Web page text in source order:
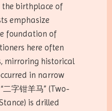
the birthplace of
emphasize
foundation of
here often
mirroring historical
in narrow
二字钳羊马” (Two-
is drilled